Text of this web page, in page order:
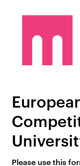
Please use this